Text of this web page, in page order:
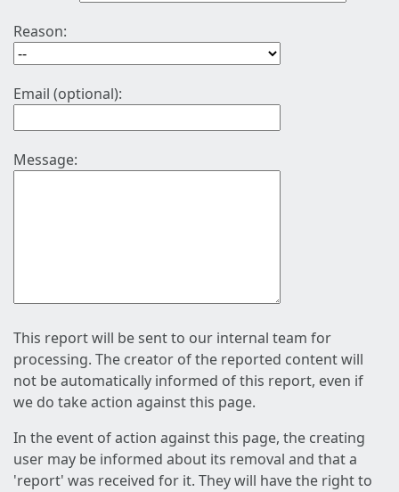
Reason:
Email (optional):
Message:
This report will be sent to our internal team for
processing. The creator of the reported content will
not be automatically informed of this report, even if
we do take action against this page.
In the event of action against this page, the creating
user may be informed about its removal and that a
'report' was received for it. They will have the right to